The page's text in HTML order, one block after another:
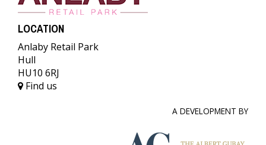
LOCATION
Anlaby Retail Park
Hull
HU10 6RJ
Find us
A DEVELOPMENT BY